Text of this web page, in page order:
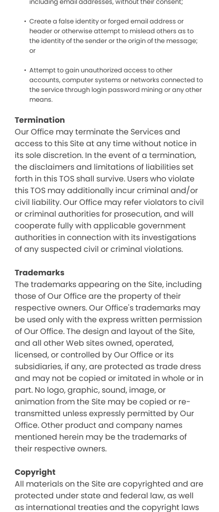
Create a false identity or forged email address or
header or otherwise attempt to mislead others as to
the identity of the sender or the origin of the message;
or
Attempt to gain unauthorized access to other
accounts, computer systems or networks connected to
the service through login password mining or any other
means.
Termination
Our Office may terminate the Services and
access to this Site at any time without notice in
its sole discretion. In the event of a termination,
the disclaimers and limitations of liabilities set
forth in this TOS shall survive. Users who violate
this TOS may additionally incur criminal and/or
civil liability. Our Office may refer violators to civil
or criminal authorities for prosecution, and will
cooperate fully with applicable government
authorities in connection with its investigations
of any suspected civil or criminal violations.
Trademarks
The trademarks appearing on the Site, including
those of Our Office are the property of their
respective owners. Our Office's trademarks may
be used only with the express written permission
of Our Office. The design and layout of the Site,
and all other Web sites owned, operated,
licensed, or controlled by Our Office or its
subsidiaries, if any, are protected as trade dress
and may not be copied or imitated in whole or in
part. No logo, graphic, sound, image, or
animation from the Site may be copied or re-
transmitted unless expressly permitted by Our
Office. Other product and company names
mentioned herein may be the trademarks of
their respective owners.
Copyright
All materials on the Site are copyrighted and are
protected under state and federal law, as well
as international treaties and the copyright laws